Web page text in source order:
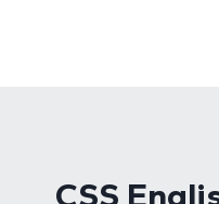
CSS